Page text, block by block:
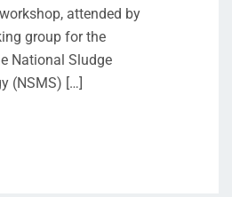
attended by
group for the
National Sludge
(NSMS) […]